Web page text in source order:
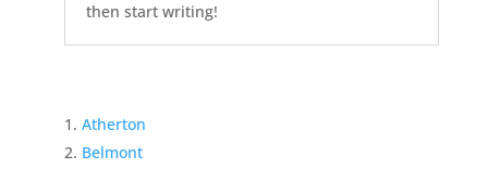
then start writing!
Atherton
Belmont